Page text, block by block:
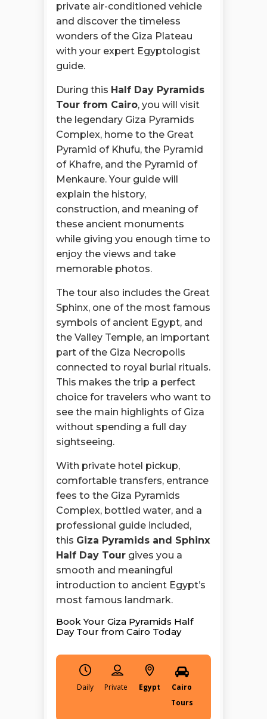
private air-conditioned vehicle
and discover the timeless
wonders of the Giza Plateau
with your expert Egyptologist
guide.
During this Half Day Pyramids
Tour from Cairo, you will visit
the legendary Giza Pyramids
Complex, home to the Great
Pyramid of Khufu, the Pyramid
of Khafre, and the Pyramid of
Menkaure. Your guide will
explain the history,
construction, and meaning of
these ancient monuments
while giving you enough time to
enjoy the views and take
memorable photos.
The tour also includes the Great
Sphinx, one of the most famous
symbols of ancient Egypt, and
the Valley Temple, an important
part of the Giza Necropolis
connected to royal burial rituals.
This makes the trip a perfect
choice for travelers who want to
see the main highlights of Giza
without spending a full day
sightseeing.
With private hotel pickup,
comfortable transfers, entrance
fees to the Giza Pyramids
Complex, bottled water, and a
professional guide included,
this Giza Pyramids and Sphinx
Half Day Tour gives you a
smooth and meaningful
introduction to ancient Egypt’s
most famous landmark.
Book Your Giza Pyramids Half
Day Tour from Cairo Today
Daily Egypt
Cairo
Tours